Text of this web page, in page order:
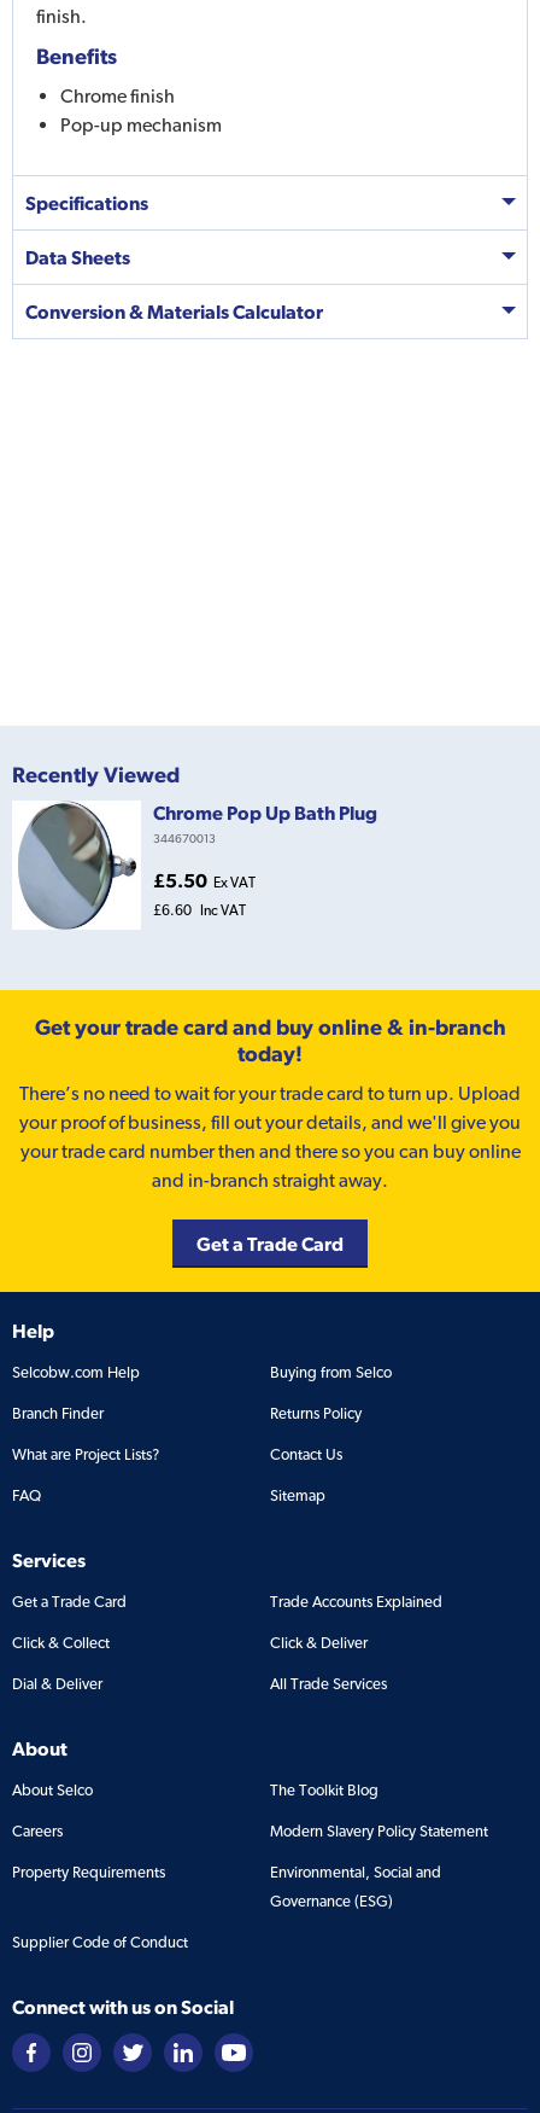
finish.
Benefits
Chrome finish
Pop-up mechanism
Specifications
Data Sheets
Conversion & Materials Calculator
Recently Viewed
Chrome Pop Up Bath Plug
344670013
£5.50 Ex VAT
£6.60 Inc VAT
Get your trade card and buy online & in-branch
today!
There’s no need to wait for your trade card to turn up. Upload
your proof of business, fill out your details, and we'll give you
your trade card number then and there so you can buy online
and in-branch straight away.
Get a Trade Card
Help
Selcobw.com Help Buying from Selco
Branch Finder Returns Policy
What are Project Lists? Contact Us
FAQ Sitemap
Services
Get a Trade Card Trade Accounts Explained
Click & Collect Click & Deliver
Dial & Deliver All Trade Services
About
About Selco The Toolkit Blog
Careers Modern Slavery Policy Statement
Property Requirements
Environmental, Social and
Governance (ESG)
Supplier Code of Conduct
Connect with us on Social